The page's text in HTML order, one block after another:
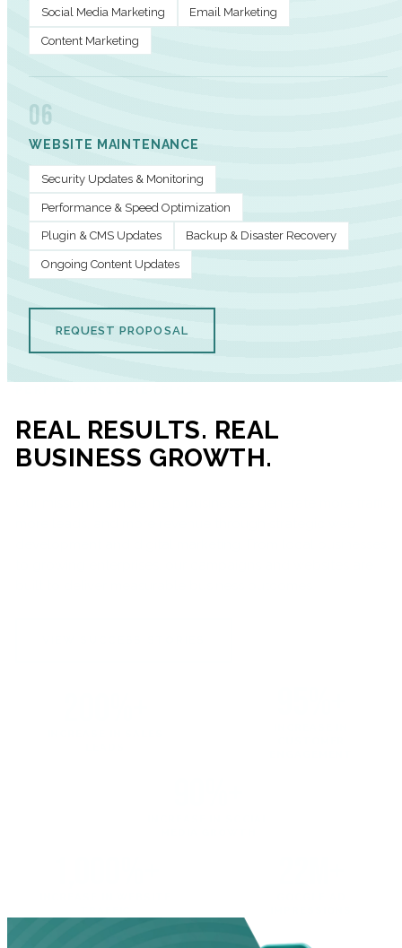
Social Media Marketing Email Marketing
Content Marketing
06
WEBSITE MAINTENANCE
Security Updates & Monitoring
Performance & Speed Optimization
Plugin & CMS Updates Backup & Disaster Recovery
Ongoing Content Updates
REQUEST PROPOSAL
REAL RESULTS. REAL
BUSINESS GROWTH.